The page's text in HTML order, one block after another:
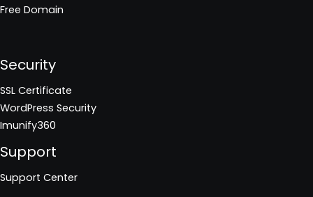
Free Domain
Security
SSL Certificate
WordPress Security
Imunify360
Support
Support Center